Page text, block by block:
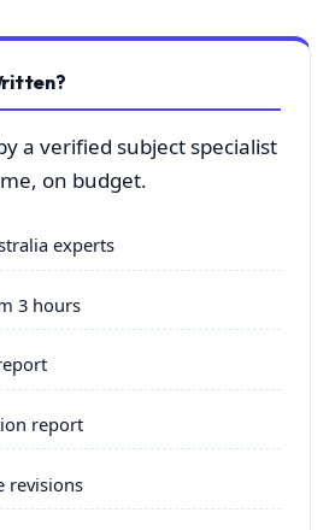
a verified subject specialist
on budget.
experts
3 hours
report
revisions